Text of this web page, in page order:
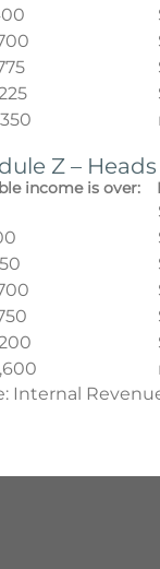
Z –
income is over:
Internal